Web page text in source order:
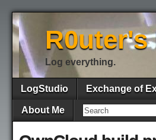
R0uter's
Log everything.
LogStudio Exchange of
About Me